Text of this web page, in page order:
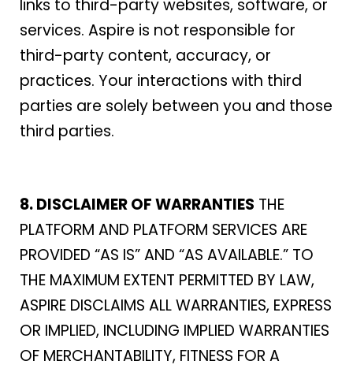
links to third-party websites, software, or
services. Aspire is not responsible for
third-party content, accuracy, or
practices. Your interactions with third
parties are solely between you and those
third parties.
8. DISCLAIMER OF WARRANTIES THE
PLATFORM AND PLATFORM SERVICES ARE
PROVIDED “AS IS” AND “AS AVAILABLE.” TO
THE MAXIMUM EXTENT PERMITTED BY LAW,
ASPIRE DISCLAIMS ALL WARRANTIES, EXPRESS
OR IMPLIED, INCLUDING IMPLIED WARRANTIES
OF MERCHANTABILITY, FITNESS FOR A